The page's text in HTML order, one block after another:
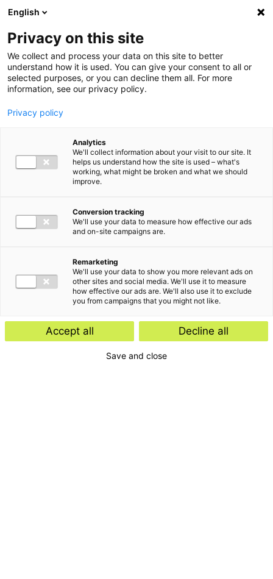
Ga direct naar de inhoud
English
Privacy on this site
We collect and process your data on this site to better
understand how it is used. You can give your consent to all or
selected purposes, or you can decline them all. For more
information, see our privacy policy.
Privacy policy
Analytics
We'll collect information about your visit to our site. It
helps us understand how the site is used – what's
working, what might be broken and what we should
improve.
Conversion tracking
We'll use your data to measure how effective our ads
and on-site campaigns are.
Remarketing
We'll use your data to show you more relevant ads on
other sites and social media. We'll use it to measure
how effective our ads are. We'll also use it to exclude
you from campaigns that you might not like.
Accept all Decline all
Save and close